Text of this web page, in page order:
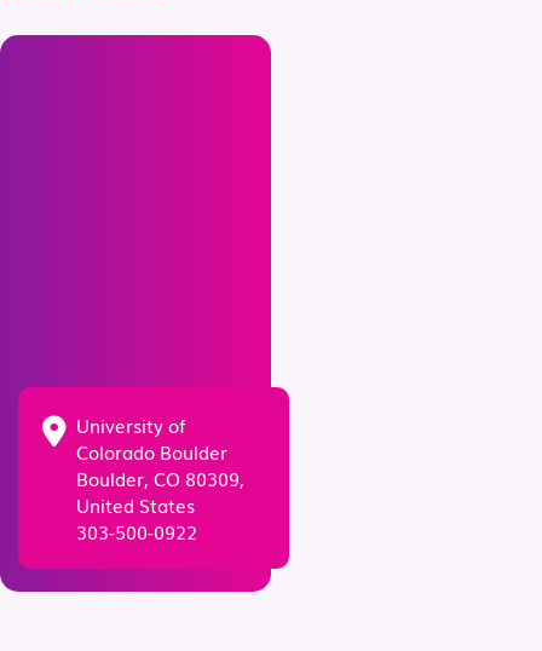
University of
Colorado Boulder
Boulder, CO 80309,
United States
303-500-0922